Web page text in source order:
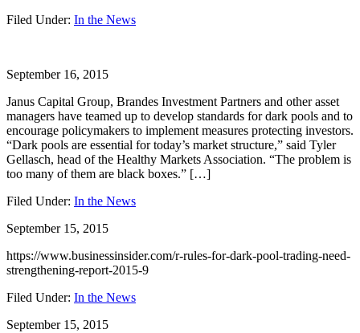
Filed Under: In the News
September 16, 2015
Janus Capital Group, Brandes Investment Partners and other asset
managers have teamed up to develop standards for dark pools and to
encourage policymakers to implement measures protecting investors.
“Dark pools are essential for today’s market structure,” said Tyler
Gellasch, head of the Healthy Markets Association. “The problem is
too many of them are black boxes.” […]
Filed Under: In the News
September 15, 2015
https://www.businessinsider.com/r-rules-for-dark-pool-trading-need-
strengthening-report-2015-9
Filed Under: In the News
September 15, 2015